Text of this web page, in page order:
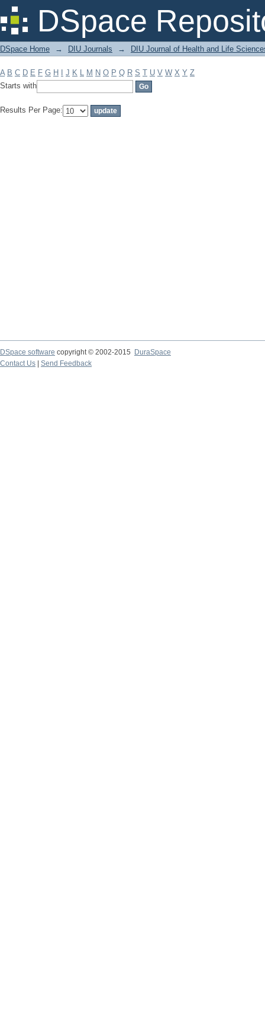
DSpace
Filter by: Subject
DSpace Home → DIU Journals → DIU Journal of Health and Life
A B C D E F G H J K L M N O P Q R S T U V W X Y Z
Starts with
Results Per Page:
DSpace software copyright © 2002-2015
DuraSpace
Contact Us
Send Feedback